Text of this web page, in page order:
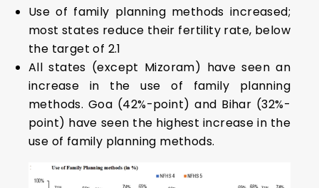
Use of family planning methods increased;
most states reduce their fertility rate, below
the target of 2.1
All states (except Mizoram) have seen an
increase in the use of family planning
methods. Goa (42%-point) and Bihar (32%-
point) have seen the highest increase in the
use of family planning methods.